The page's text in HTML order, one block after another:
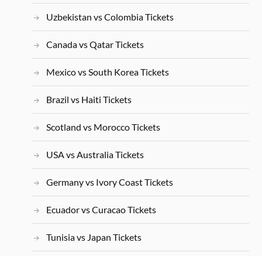
Uzbekistan vs Colombia Tickets
Canada vs Qatar Tickets
Mexico vs South Korea Tickets
Brazil vs Haiti Tickets
Scotland vs Morocco Tickets
USA vs Australia Tickets
Germany vs Ivory Coast Tickets
Ecuador vs Curacao Tickets
Tunisia vs Japan Tickets